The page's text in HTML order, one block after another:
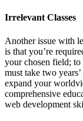
Irrelevant Classes
Another issue with
is that you’re
your chosen field; to
must take two
expand your
comprehensive
web development